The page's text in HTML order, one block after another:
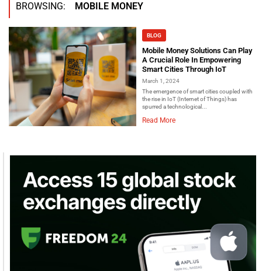
BROWSING: MOBILE MONEY
BLOG
Mobile Money Solutions Can Play
A Crucial Role In Empowering
Smart Cities Through IoT
March 1, 2024
The emergence of smart cities coupled with
the rise in IoT (Internet of Things) has
spurred a technological...
Read More